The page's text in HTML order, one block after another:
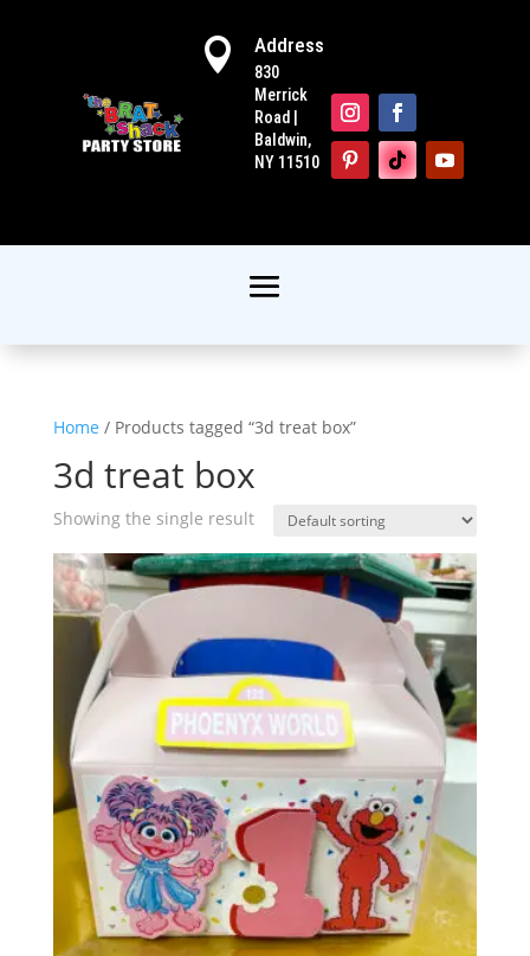
 Address
830
Merrick
Road |
Baldwin,
NY 11510
Home / Products tagged “3d treat box”
3d treat box
Showing the single result